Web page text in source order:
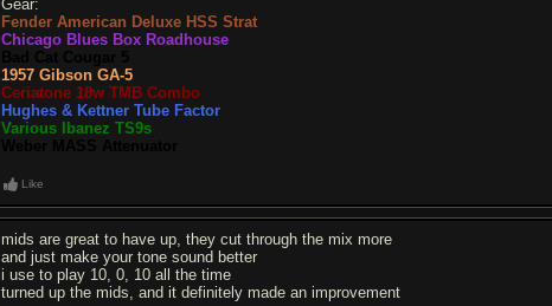
Gear:
Fender American Deluxe HSS Strat
Chicago Blues Box Roadhouse
1957 Gibson GA-5
Ceriatone 18w TMB Combo
Hughes & Kettner Tube Factor
Various Ibanez TS9s
Like
mids are great to have up, they cut through the mix more
and just make your tone sound better
i use to play 10, 0, 10 all the time
turned up the mids, and it definitely made an improvement